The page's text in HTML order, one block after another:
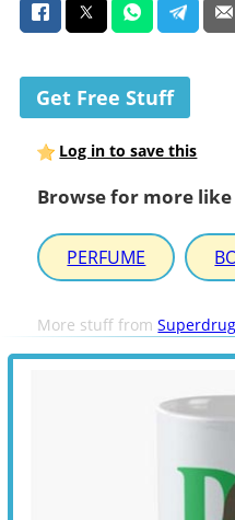
Get Free Stuff
Log in to save this
Browse for more
PERFUME
More stuff from